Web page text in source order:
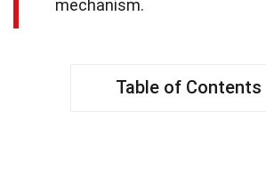
mechanism.
Table of Contents